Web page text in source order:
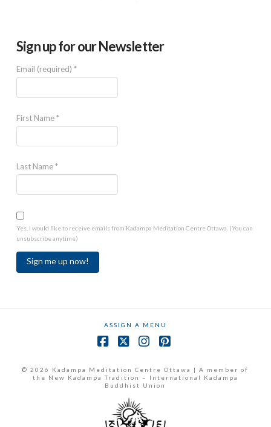
Sign up for our Newsletter
Email (required) *
First Name*
Last Name*
Yes, I would like to receive emails from Kadampa Meditation Centre Ottawa. (You can
unsubscribe anytime)
field
blank.
ASSIGN A MENU
© 2026 Kadampa Meditation Centre Ottawa | A member of
the New Kadampa Tradition – International Kadampa
Buddhist Union